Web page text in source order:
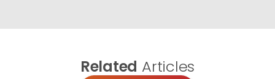
Related Articles